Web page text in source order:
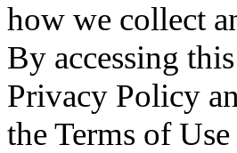
how we collect
By accessing
Privacy Policy
the Terms of